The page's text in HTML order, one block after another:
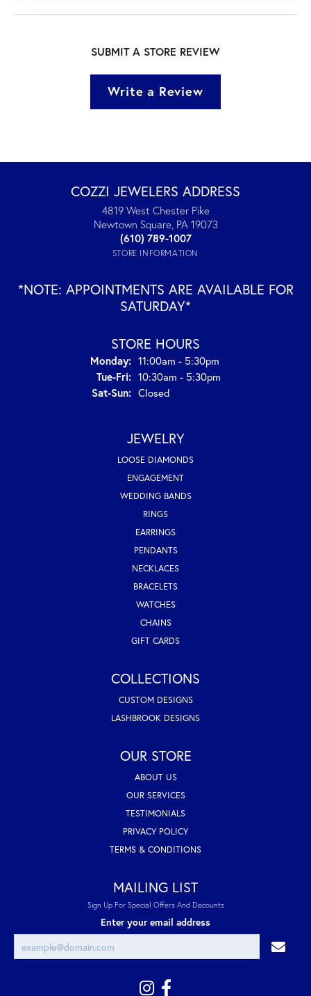
SUBMIT A STORE REVIEW
Write a Review
COZZI JEWELERS ADDRESS
4819 West Chester Pike
Newtown Square, PA 19073
(610) 789-1007
STORE INFORMATION
*NOTE: APPOINTMENTS ARE AVAILABLE FOR
SATURDAY*
STORE HOURS
Monday: 11:00am - 5:30pm
Tue-Fri:Tuesday - Friday:
10:30am - 5:30pm
Sat-Sun:Saturday - Sunday:
Closed
JEWELRY
LOOSE DIAMONDS
ENGAGEMENT
WEDDING BANDS
RINGS
EARRINGS
PENDANTS
NECKLACES
BRACELETS
WATCHES
CHAINS
GIFT CARDS
COLLECTIONS
CUSTOM DESIGNS
LASHBROOK DESIGNS
OUR STORE
ABOUT US
OUR SERVICES
TESTIMONIALS
PRIVACY POLICY
TERMS & CONDITIONS
MAILING LIST
Sign Up For Special Offers And Discounts
Enter your email address